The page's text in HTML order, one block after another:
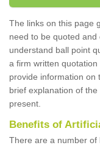
The links on this page
need to be quoted
understand ball point
a firm written
provide information on
brief explanation of
present.
Benefits of
There are a number of